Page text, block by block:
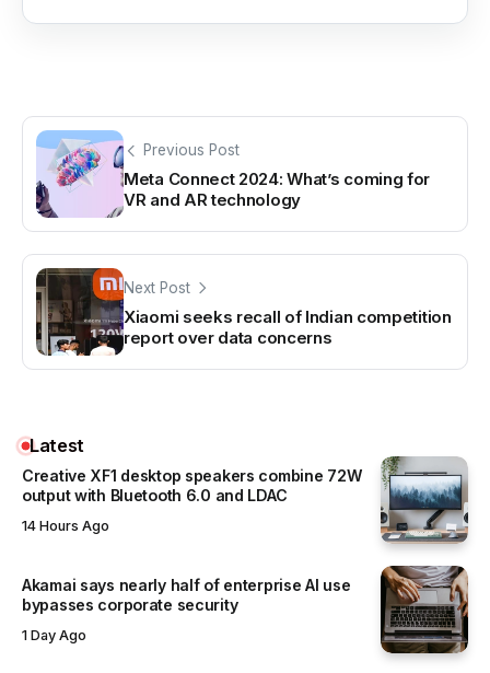
Previous Post
Meta Connect 2024: What’s coming for
VR and AR technology
Next Post
Xiaomi seeks recall of Indian competition
report over data concerns
Latest
Creative XF1 desktop speakers combine 72W
output with Bluetooth 6.0 and LDAC
14 Hours Ago
Akamai says nearly half of enterprise AI use
bypasses corporate security
1 Day Ago